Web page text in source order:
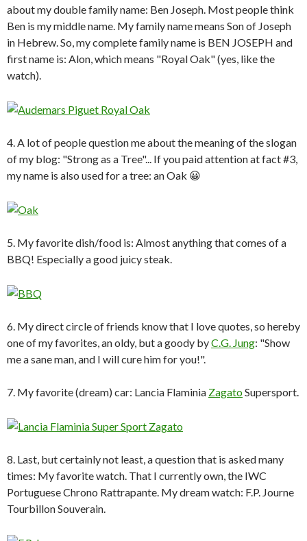
about my double family name: Ben Joseph. Most people think
Ben is my middle name. My family name means Son of Joseph
in Hebrew. So, my complete family name is BEN JOSEPH and
first name is: Alon, which means "Royal Oak" (yes, like the
watch).
4. A lot of people question me about the meaning of the slogan
of my blog: "Strong as a Tree"... If you paid attention at fact #3,
my name is also used for a tree: an Oak 😀
5. My favorite dish/food is: Almost anything that comes of a
BBQ! Especially a good juicy steak.
6. My direct circle of friends know that I love quotes, so hereby
one of my favorites, an oldy, but a goody byC.G. Jung: "Show
me a sane man, and I will cure him for you!".
7. My favorite (dream) car: Lancia Flaminia ZagatoSupersport.
8. Last, but certainly not least, a question that is asked many
times: My favorite watch. That I currently own, the IWC
Portuguese Chrono Rattrapante. My dream watch: F.P. Journe
Tourbillon Souverain.